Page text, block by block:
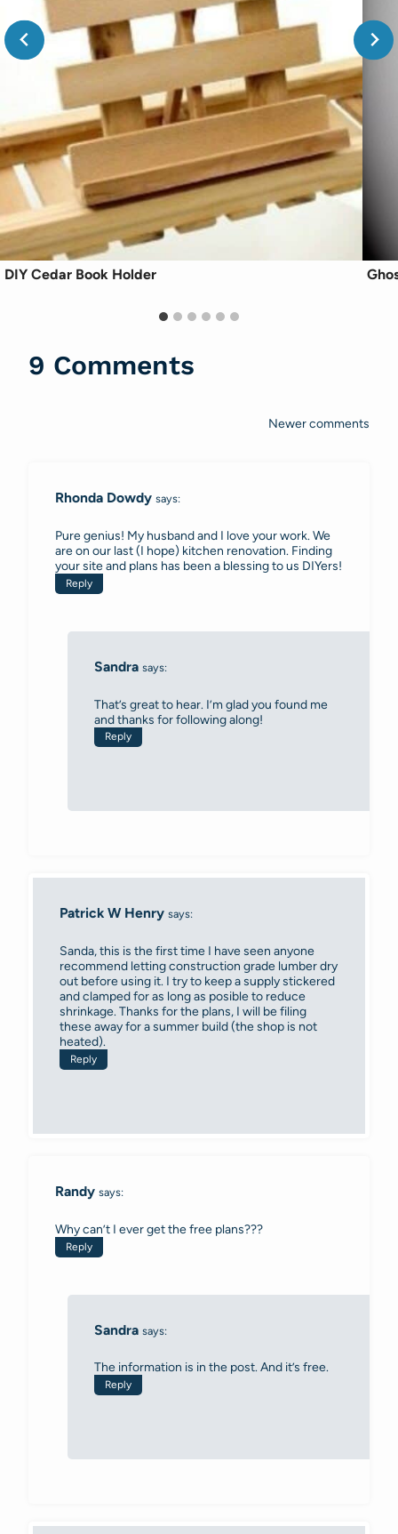
DIY Cedar Book Holder
9 Comments
Newer comments
Rhonda Dowdy says:
Pure genius! My husband and I love your work. We
are on our last (I hope) kitchen renovation. Finding
your site and plans has been a blessing to us DIYers!
Reply
Sandra says:
That’s great to hear. I’m glad you found me
and thanks for following along!
Reply
Patrick W Henry says:
Sanda, this is the first time I have seen anyone
recommend letting construction grade lumber dry
out before using it. I try to keep a supply stickered
and clamped for as long as posible to reduce
shrinkage. Thanks for the plans, I will be filing
these away for a summer build (the shop is not
heated).
Reply
Randy says:
Why can’t I ever get the free plans???
Reply
Sandra says:
The information is in the post. And it’s free.
Reply